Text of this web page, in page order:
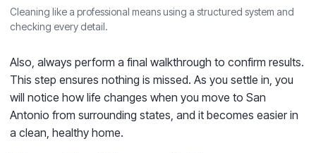
Cleaning like a professional means using a structured system and
checking every detail.
Also, always perform a final walkthrough to confirm results.
This step ensures nothing is missed. As you settle in, you
will notice how life changes when you move to San
Antonio from surrounding states, and it becomes easier in
a clean, healthy home.